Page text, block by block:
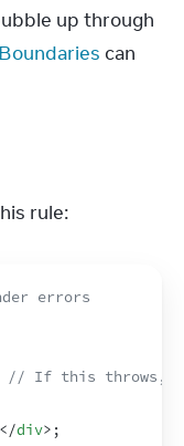
up through
can
rule:
errors
// If this throws,
</div> ;